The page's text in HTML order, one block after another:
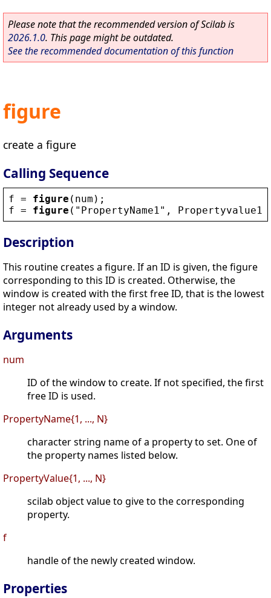
Please note that the recommended version of Scilab is
2026.1.0. This page might be outdated.
See the recommended documentation of this function
figure
create a figure
Calling Sequence
f = figure ( num );
f = figure ( " PropertyName1 " , Propertyvalue1
Description
This routine creates a figure. If an ID is given, the figure
corresponding to this ID is created. Otherwise, the
window is created with the first free ID, that is the lowest
integer not already used by a window.
Arguments
num
ID of the window to create. If not specified, the first
free ID is used.
PropertyName{1, ..., N}
character string name of a property to set. One of
the property names listed below.
PropertyValue{1, ..., N}
scilab object value to give to the corresponding
property.
f
handle of the newly created window.
Properties